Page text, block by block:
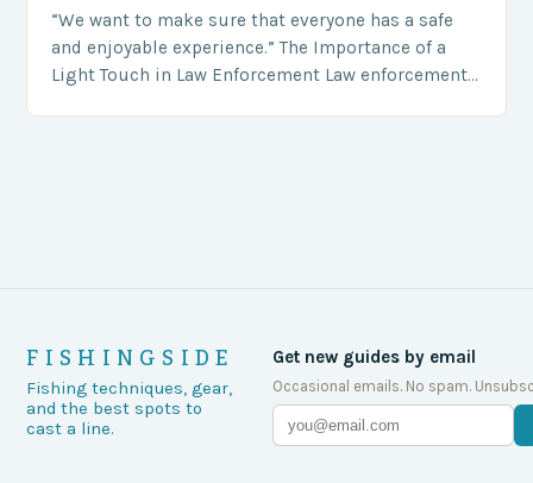
“We want to make sure that everyone has a safe
and enjoyable experience.” The Importance of a
Light Touch in Law Enforcement Law enforcement
FISHINGSIDE
Fishing techniques, gear,
and the best spots to
cast a line.
Get new guides by email
Occasional emails. No spam.